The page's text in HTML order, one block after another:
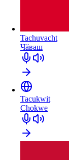
Tachuvacht
Чӑваш
Tacukwit
Chokwe